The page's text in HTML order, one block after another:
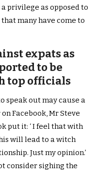
privilege as opposed to
many have come to
expats as
to be
top officials
speak out may cause a
Facebook, Mr Steve
put it: ‘ I feel that with
will lead to a witch
Just my opinion.’
consider sighing the